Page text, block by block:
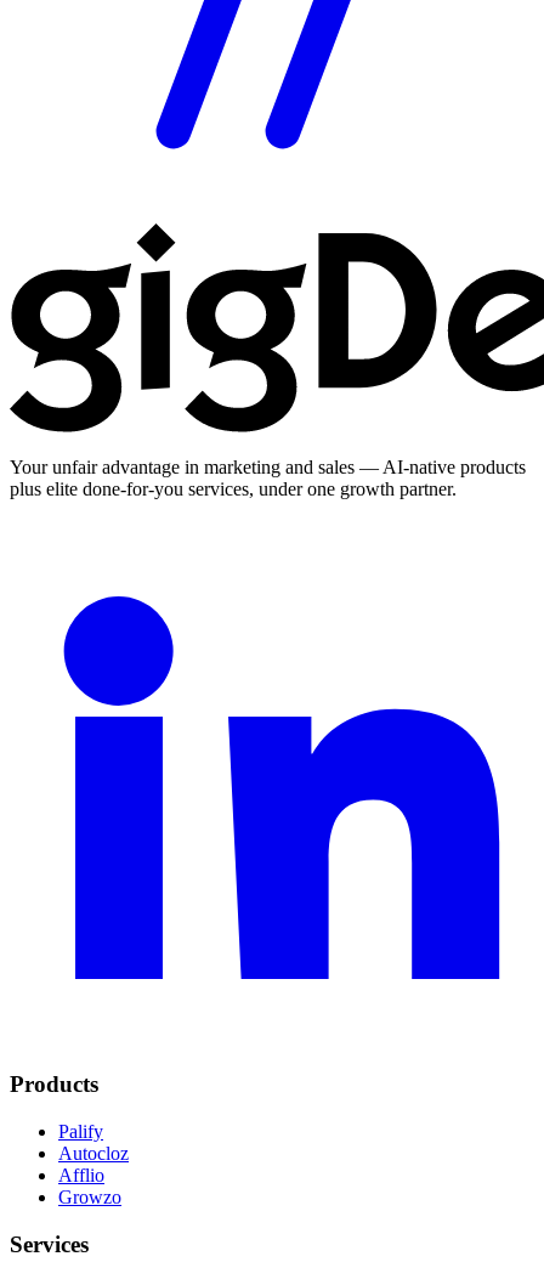
Your unfair advantage in marketing and sales — AI-native products
plus elite done-for-you services, under one growth partner.
Products
Palify
Autocloz
Afflio
Growzo
Services